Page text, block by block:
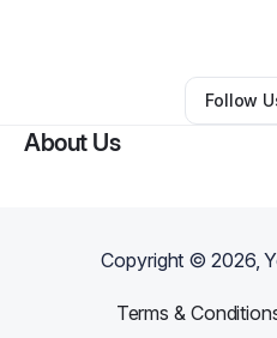
Other•Dallas
Follow
About Us
Copyright ©2026,
Terms &